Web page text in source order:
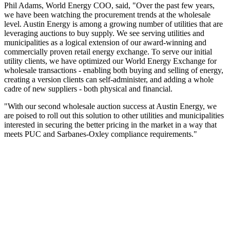
Phil Adams, World Energy COO, said, "Over the past few years,
we have been watching the procurement trends at the wholesale
level. Austin Energy is among a growing number of utilities that are
leveraging auctions to buy supply. We see serving utilities and
municipalities as a logical extension of our award-winning and
commercially proven retail energy exchange. To serve our initial
utility clients, we have optimized our World Energy Exchange for
wholesale transactions - enabling both buying and selling of energy,
creating a version clients can self-administer, and adding a whole
cadre of new suppliers - both physical and financial.
"With our second wholesale auction success at Austin Energy, we
are poised to roll out this solution to other utilities and municipalities
interested in securing the better pricing in the market in a way that
meets PUC and Sarbanes-Oxley compliance requirements."